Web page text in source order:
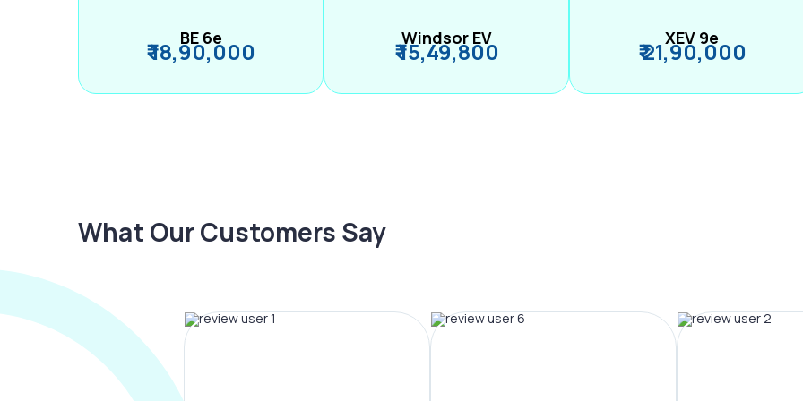
BE 6e
₹ 18,90,000 Windsor EV
₹ 15,49,800 XEV 9e
₹ 21,90,000
What Our Customers Say